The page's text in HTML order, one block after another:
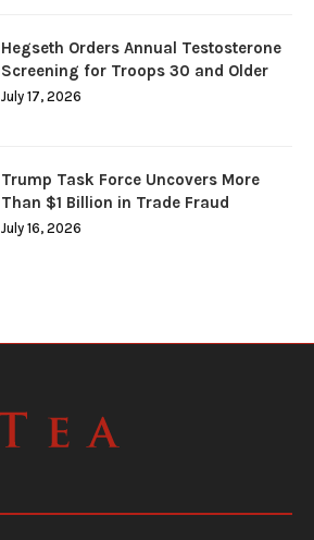
Hegseth Orders Annual Testosterone
Screening for Troops 30 and Older
July 17, 2026
Trump Task Force Uncovers More
Than $1 Billion in Trade Fraud
July 16, 2026